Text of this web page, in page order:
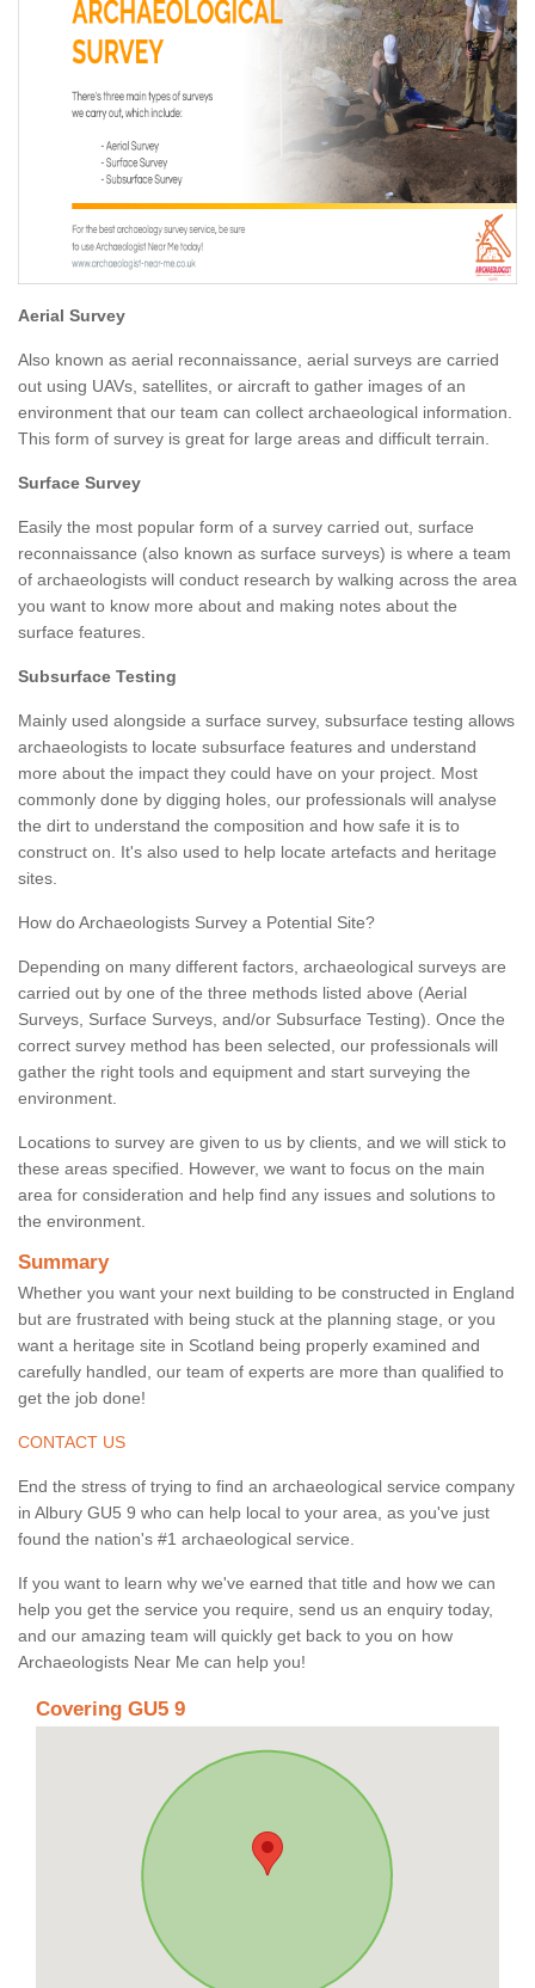
Aerial Survey
Also known as aerial reconnaissance, aerial surveys are carried
out using UAVs, satellites, or aircraft to gather images of an
environment that our team can collect archaeological information.
This form of survey is great for large areas and difficult terrain.
Surface Survey
Easily the most popular form of a survey carried out, surface
reconnaissance (also known as surface surveys) is where a team
of archaeologists will conduct research by walking across the area
you want to know more about and making notes about the
surface features.
Subsurface Testing
Mainly used alongside a surface survey, subsurface testing allows
archaeologists to locate subsurface features and understand
more about the impact they could have on your project. Most
commonly done by digging holes, our professionals will analyse
the dirt to understand the composition and how safe it is to
construct on. It's also used to help locate artefacts and heritage
sites.
How do Archaeologists Survey a Potential Site?
Depending on many different factors, archaeological surveys are
carried out by one of the three methods listed above (Aerial
Surveys, Surface Surveys, and/or Subsurface Testing). Once the
correct survey method has been selected, our professionals will
gather the right tools and equipment and start surveying the
environment.
Locations to survey are given to us by clients, and we will stick to
these areas specified. However, we want to focus on the main
area for consideration and help find any issues and solutions to
the environment.
Summary
Whether you want your next building to be constructed in England
but are frustrated with being stuck at the planning stage, or you
want a heritage site in Scotland being properly examined and
carefully handled, our team of experts are more than qualified to
get the job done!
CONTACT US
End the stress of trying to find an archaeological service company
in Albury GU5 9 who can help local to your area, as you've just
found the nation's #1 archaeological service.
If you want to learn why we've earned that title and how we can
help you get the service you require, send us an enquiry today,
and our amazing team will quickly get back to you on how
Archaeologists Near Me can help you!
Covering GU5 9